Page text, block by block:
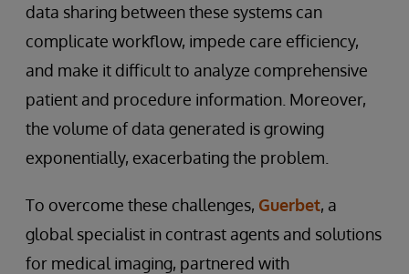
data sharing between these systems can
complicate workflow, impede care efficiency,
and make it difficult to analyze comprehensive
patient and procedure information. Moreover,
the volume of data generated is growing
exponentially, exacerbating the problem.
To overcome these challenges, Guerbet, a
global specialist in contrast agents and solutions
for medical imaging, partnered with